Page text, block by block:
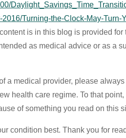
Turning-the-Clock-May-Turn-
is in this blog is provided
as medical advice or as a
a medical provider, please
health care regime. To that point,
of something you read on this
condition best. Thank you for